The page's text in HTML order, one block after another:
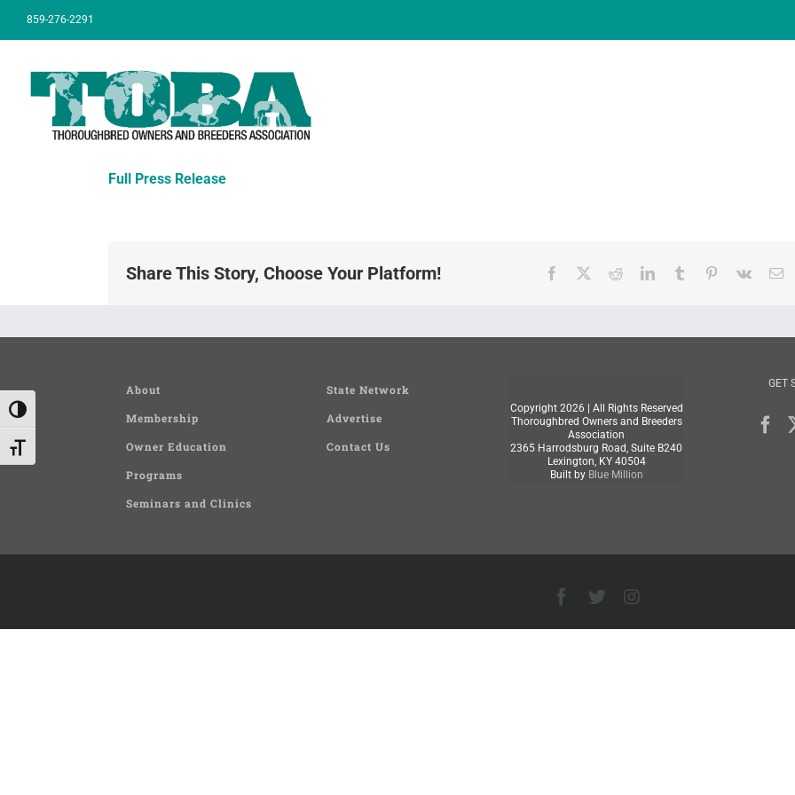
Toggle High Contrast
Toggle Font size
content
859-276-2291
Full Press Release
Share This Story, Choose Your Platform! Facebook RedditLinkedInTumblr Pinterest
Vk
About
Membership
Owner Education
Programs
Seminars and Clinics
State Network
Advertise
Contact Us
Copyright 2026 | All Rights Reserved
Thoroughbred Owners and Breeders
Association
2365 Harrodsburg Road, Suite B240
Lexington, KY 40504
Built by Blue Million
GET
Facebook